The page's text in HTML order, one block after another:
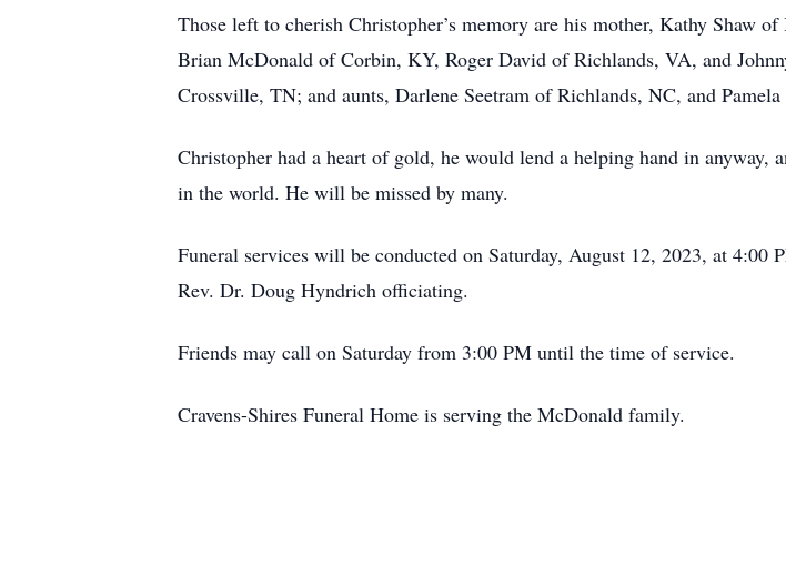
Those left to cherish Christopher’s memory are his mother, Kathy Shaw
Brian McDonald of Corbin, KY, Roger David of Richlands, VA, and
Crossville, TN; and aunts, Darlene Seetram of Richlands, NC, and
Christopher had a heart of gold, he would lend a helping hand in anyway,
in the world. He will be missed by many.
Funeral services will be conducted on Saturday, August 12, 2023, at
Rev. Dr. Doug Hyndrich officiating.
Friends may call on Saturday from 3:00 PM until the time of service.
Cravens-Shires Funeral Home is serving the McDonald family.